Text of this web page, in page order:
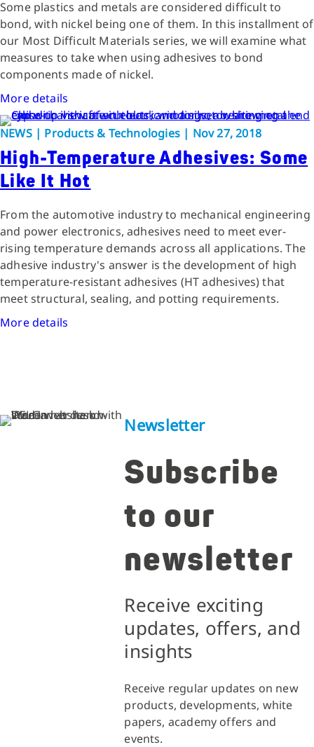
Some plastics and metals are considered difficult to
bond, with nickel being one of them. In this installment of
our Most Difficult Materials series, we will examine what
measures to take when using adhesives to bond
components made of nickel.
More details
NEWS | Products & Technologies | Nov 27, 2018
High-Temperature Adhesives: Some
Like It Hot
From the automotive industry to mechanical engineering
and power electronics, adhesives need to meet ever-
rising temperature demands across all applications. The
adhesive industry's answer is the development of high
temperature-resistant adhesives (HT adhesives) that
meet structural, sealing, and potting requirements.
More details
Newsletter
Subscribe
to our
newsletter
Receive exciting
updates, offers, and
insights
Receive regular updates on new
products, developments, white
papers, academy offers and
events.